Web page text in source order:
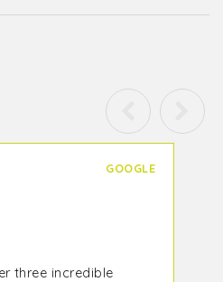
GOOGLE
three incredible